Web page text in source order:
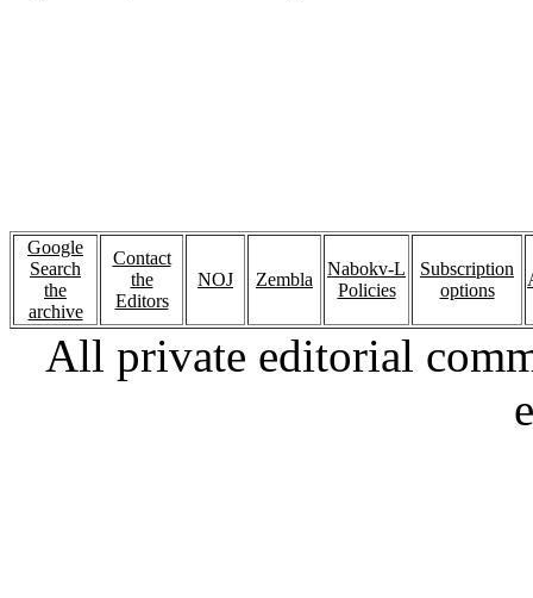
Google
Search
the
archive
Contact
the
Editors
NOJ Zembla
Nabokv-L
Policies
Subscription
options
All private editorial